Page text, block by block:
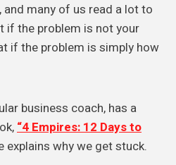
many of us read a lot to
if the problem is not your
if the problem is simply how
business coach, has a
“4 Empires: 12 Days to
explains why we get stuck.